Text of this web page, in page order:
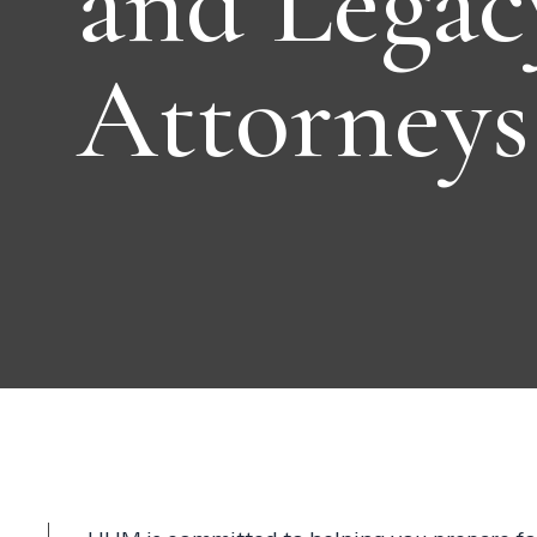
Attorneys